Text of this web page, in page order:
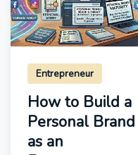
Entrepreneur
How to Build a
Personal Brand
as an